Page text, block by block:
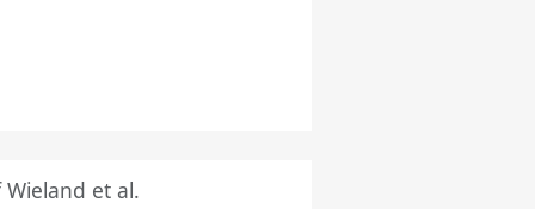
Wieland et al.